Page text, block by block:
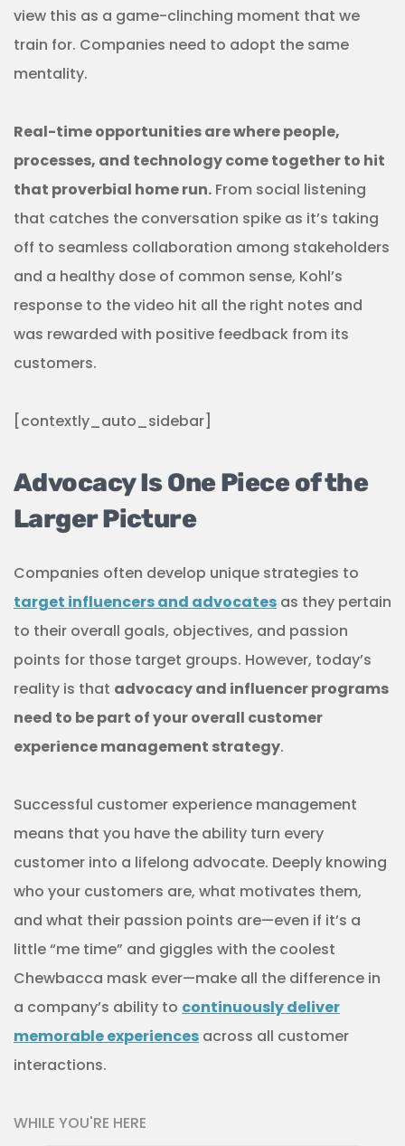
view this as a game-clinching moment that we
train for. Companies need to adopt the same
mentality.
Real-time opportunities are where people,
processes, and technology come together to hit
that proverbial home run. From social listening
that catches the conversation spike as it’s taking
off to seamless collaboration among stakeholders
and a healthy dose of common sense, Kohl’s
response to the video hit all the right notes and
was rewarded with positive feedback from its
customers.
[contextly_auto_sidebar]
Advocacy Is One Piece of the
Larger Picture
Companies often develop unique strategies to
target influencers and advocates as they pertain
to their overall goals, objectives, and passion
points for those target groups. However, today’s
reality is that advocacy and influencer programs
need to be part of your overall customer
experience management strategy.
Successful customer experience management
means that you have the ability turn every
customer into a lifelong advocate. Deeply knowing
who your customers are, what motivates them,
and what their passion points are—even if it’s a
little “me time” and giggles with the coolest
Chewbacca mask ever—make all the difference in
a company’s ability to continuously deliver
memorable experiences across all customer
interactions.
WHILE YOU'RE HERE